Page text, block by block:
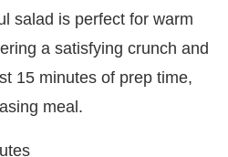
salad is perfect for warm
a satisfying crunch and
15 minutes of prep time,
meal.